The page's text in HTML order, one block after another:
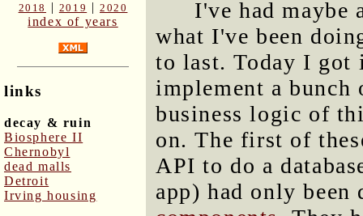
2018
| 2019 |2020
index of years
links
decay & ruin
Biosphere II
Chernobyl
dead malls
Detroit
Irving housing
I've had maybe
what I've been
to last. Today I got
implement a
business logic of
on. The first of
API to do a
app) had only